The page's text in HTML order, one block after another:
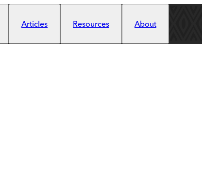
Articles Resources About